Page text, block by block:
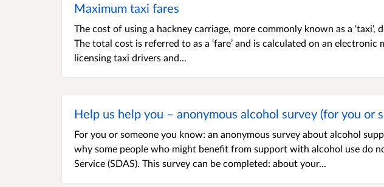
Maximum taxi fares
The cost of using a hackney carriage, more commonly known as a
The total cost is referred to as a ‘fare’ and is calculated on an
licensing taxi drivers and...
Help us help you – anonymous alcohol survey (for you or
For you or someone you know: an anonymous survey about alcohol
why some people who might benefit from support with alcohol use do
Service (SDAS). This survey can be completed: about your...